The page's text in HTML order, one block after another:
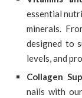
essential
minerals.
designed to
levels, and
Collagen
nails with